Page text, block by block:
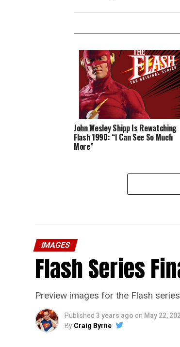
John Wesley Shipp Is Rewatching
Flash 1990: “I Can See So Much
More”
IMAGES
Flash Series
Preview images for the Flash
Published 3 years ago on May 22,
By Craig Byrne